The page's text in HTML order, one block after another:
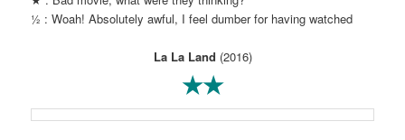
½ : Woah! Absolutely awful, I feel dumber for having watched
La La Land (2016)
★★